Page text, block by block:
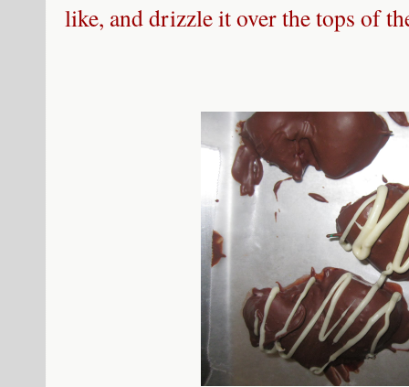
like, and drizzle it over the tops of